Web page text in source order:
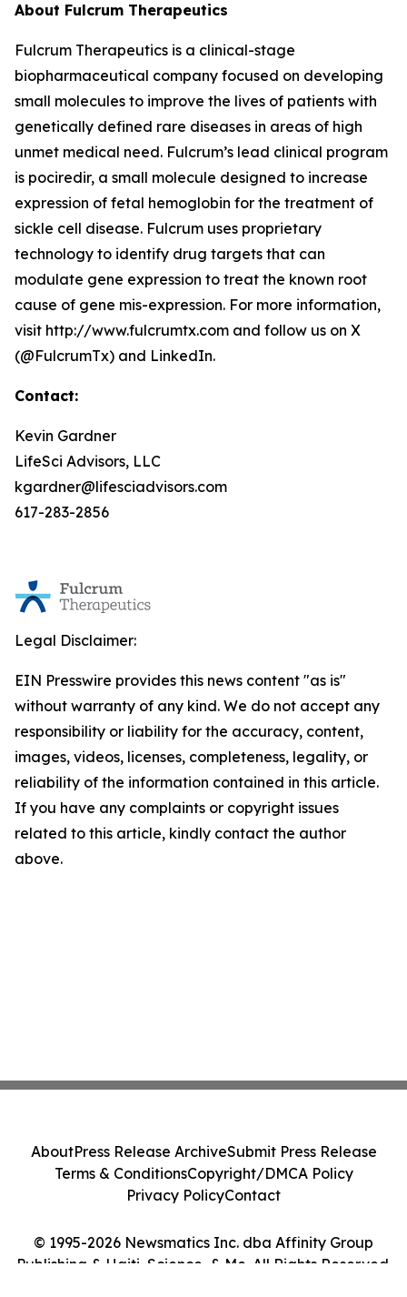
About Fulcrum Therapeutics
Fulcrum Therapeutics is a clinical-stage
biopharmaceutical company focused on developing
small molecules to improve the lives of patients with
genetically defined rare diseases in areas of high
unmet medical need. Fulcrum’s lead clinical program
is pociredir, a small molecule designed to increase
expression of fetal hemoglobin for the treatment of
sickle cell disease. Fulcrum uses proprietary
technology to identify drug targets that can
modulate gene expression to treat the known root
cause of gene mis-expression. For more information,
visit http://www.fulcrumtx.com and follow us on X
(@FulcrumTx) and LinkedIn.
Contact:
Kevin Gardner
LifeSci Advisors, LLC
kgardner@lifesciadvisors.com
617-283-2856
Legal Disclaimer:
EIN Presswire provides this news content "as is"
without warranty of any kind. We do not accept any
responsibility or liability for the accuracy, content,
images, videos, licenses, completeness, legality, or
reliability of the information contained in this article.
If you have any complaints or copyright issues
related to this article, kindly contact the author
above.
© 1995-2026 Newsmatics Inc. dba Affinity Group
Publishing & Haiti, Science, & Me. All Rights Reserved.
AboutPress Release ArchiveSubmit Press Release
Terms & ConditionsCopyright/DMCA Policy
Privacy PolicyContact